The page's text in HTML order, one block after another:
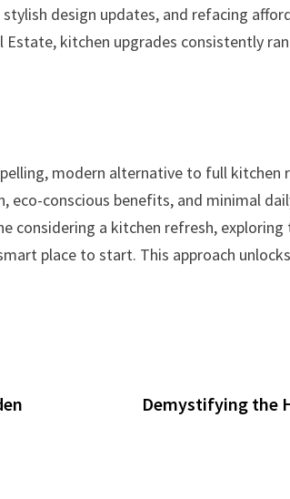
design updates, and refacing
kitchen upgrades consistently
modern alternative to full kitchen
eco-conscious benefits, and minimal
considering a kitchen refresh,
place to start. This approach
Demystifying the